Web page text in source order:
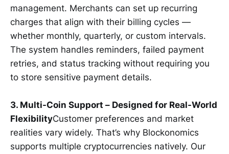
management. Merchants can set up recurring
charges that align with their billing cycles —
whether monthly, quarterly, or custom intervals.
The system handles reminders, failed payment
retries, and status tracking without requiring you
to store sensitive payment details.
3. Multi-Coin Support – Designed for Real-World
FlexibilityCustomer preferences and market
realities vary widely. That’s why Blockonomics
supports multiple cryptocurrencies natively. Our